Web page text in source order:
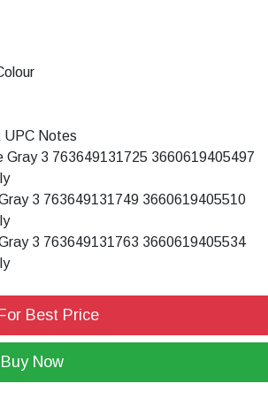
UPC Notes
3 763649131725 3660619405497
3 763649131749 3660619405510
3 763649131763 3660619405534
Best Price
Buy Now